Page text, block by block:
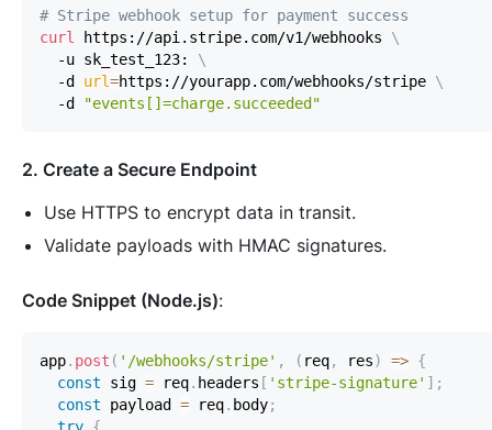
# Stripe webhook setup for payment success
curl
https://api.stripe.com/v1/webhooks \
  -u sk_test_123:
\
  -d
url=https://yourapp.com/webhooks/stripe \
  -d
"events[]=charge.succeeded"
2. Create a Secure Endpoint
Use HTTPS to encrypt data in transit.
Validate payloads with HMAC signatures.
Code Snippet (Node.js):
app. post ( '/webhooks/stripe' , ( req, res) => {
const sig = req. headers [ 'stripe-signature' ] ;
const payload = req. body;